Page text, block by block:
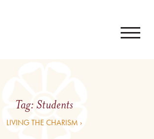
Tag:Students
LIVING THE CHARISM ›